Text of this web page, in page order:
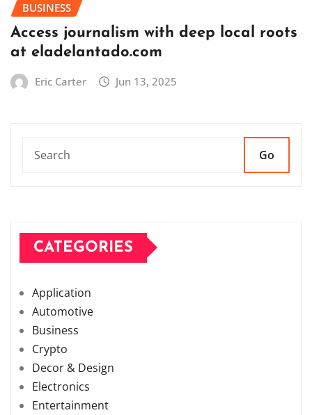
BUSINESS
Access journalism with deep local roots
at eladelantado.com
Eric Carter Jun 13, 2025
Go
CATEGORIES
Application
Automotive
Business
Crypto
Decor & Design
Electronics
Entertainment